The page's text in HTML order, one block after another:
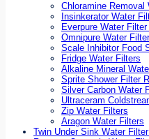
Chloramine Removal
Insinkerator Water
Everpure Water
Omnipure Water
Scale Inhibitor Food
Fridge Water Filters
Alkaline Mineral
Sprite Shower Filter
Silver Carbon Water
Ultraceram
Zip Water Filters
Aragon Water Filters
Twin Under Sink Water